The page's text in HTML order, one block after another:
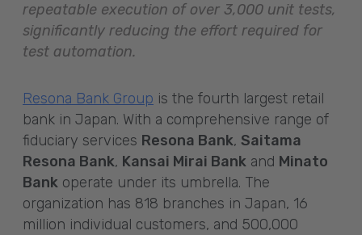
repeatable execution of over 3,000 unit tests,
significantly reducing the effort required for
test automation.
Resona Bank Group is the fourth largest retail
bank in Japan. With a comprehensive range of
fiduciary services Resona Bank, Saitama
Resona Bank, Kansai Mirai Bank and Minato
Bank operate under its umbrella. The
organization has 818 branches in Japan, 16
million individual customers, and 500,000